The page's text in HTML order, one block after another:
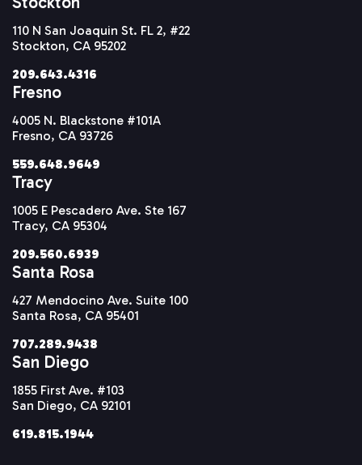
110 N San Joaquin St. FL 2, #22
Stockton, CA 95202
209.643.4316
Fresno
4005 N. Blackstone #101A
Fresno, CA 93726
559.648.9649
Tracy
1005 E Pescadero Ave. Ste 167
Tracy, CA 95304
209.560.6939
Santa Rosa
427 Mendocino Ave. Suite 100
Santa Rosa, CA 95401
707.289.9438
San Diego
1855 First Ave. #103
San Diego, CA 92101
619.815.1944